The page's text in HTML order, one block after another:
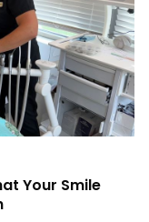
Your Smile